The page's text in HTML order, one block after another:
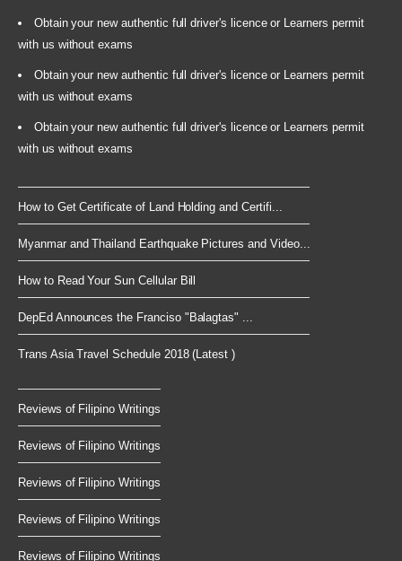
Obtain your new authentic full driver's licence or Learners permit
with us without exams
Obtain your new authentic full driver's licence or Learners permit
with us without exams
Obtain your new authentic full driver's licence or Learners permit
with us without exams
How to Get Certificate of Land Holding and Certifi...
Myanmar and Thailand Earthquake Pictures and Video...
How to Read Your Sun Cellular Bill
DepEd Announces the Franciso "Balagtas" ...
Trans Asia Travel Schedule 2018 (Latest )
Reviews of Filipino Writings
Reviews of Filipino Writings
Reviews of Filipino Writings
Reviews of Filipino Writings
Reviews of Filipino Writings